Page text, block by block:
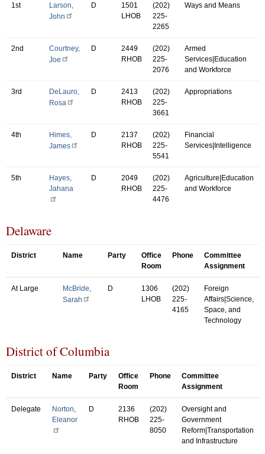
1st
Larson,
John
D
1501
LHOB
(202)
225-
2265
Ways and Means
2nd
Courtney,
Joe
D
2449
RHOB
(202)
225-
2076
Armed
Services|Education
and Workforce
3rd
DeLauro,
Rosa
D
2413
RHOB
(202)
225-
3661
Appropriations
4th
Himes,
James
D
2137
RHOB
(202)
225-
5541
Financial
Services|Intelligence
5th
Hayes,
Jahana
D
2049
RHOB
(202)
225-
4476
Agriculture|Education
and Workforce
Delaware
District Name Party
Office
Room
Phone
Committee
Assignment
At Large
McBride,
Sarah
D
1306
LHOB
(202)
225-
4165
Foreign
Affairs|Science,
Space, and
Technology
District of Columbia
District Name Party
Office
Room
Phone
Committee
Assignment
Delegate
Norton,
Eleanor
D
2136
RHOB
(202)
225-
8050
Oversight and
Government
Reform|Transportation
and Infrastructure